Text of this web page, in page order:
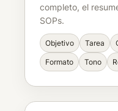
completo, el
SOPs.
Objetivo Tarea
Formato Tono